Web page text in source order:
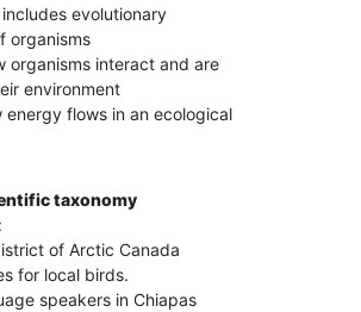
evolutionary
organisms
organisms interact and are
environment
energy flows in an ecological
taxonomy
of Arctic Canada
for local birds.
speakers in Chiapas